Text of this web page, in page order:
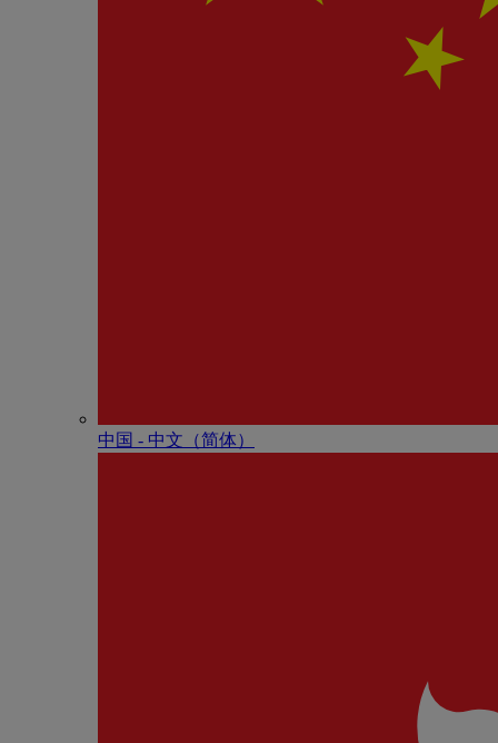
中国 - 中⽂（简体）